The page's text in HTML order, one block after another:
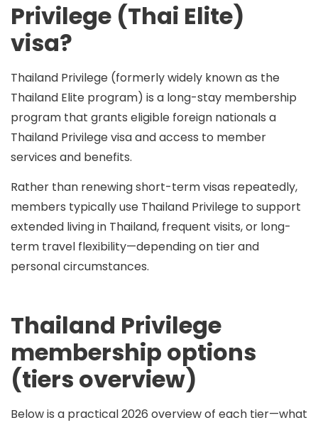
Privilege (Thai Elite)
visa?
Thailand Privilege (formerly widely known as the
Thailand Elite program) is a long-stay membership
program that grants eligible foreign nationals a
Thailand Privilege visa and access to member
services and benefits.
Rather than renewing short-term visas repeatedly,
members typically use Thailand Privilege to support
extended living in Thailand, frequent visits, or long-
term travel flexibility—depending on tier and
personal circumstances.
Thailand Privilege
membership options
(tiers overview)
Below is a practical 2026 overview of each tier—what